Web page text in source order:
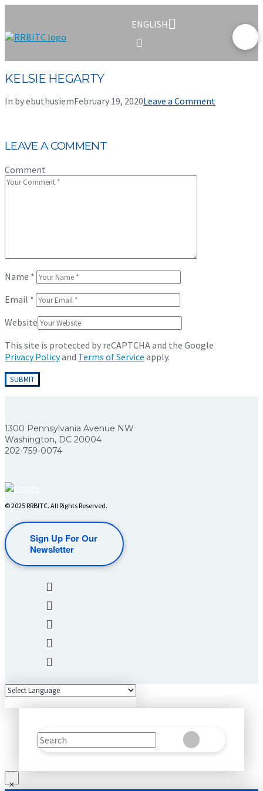
ENGLISH
KELSIE HEGARTY
In by ebuthusiemFebruary 19, 2020Leave a Comment
LEAVE A COMMENT
Comment
Name *
Email *
Website
This site is protected by reCAPTCHA and the Google
Privacy Policyand Terms of Service apply.
1300 Pennsylvania Avenue NW
Washington, DC 20004
202-759-0074
© 2025 RRBITC. All Rights Reserved.
Sign Up For Our
Newsletter
Search
SubmitClear